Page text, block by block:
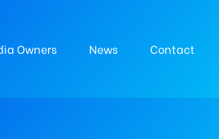
Owners News Contact